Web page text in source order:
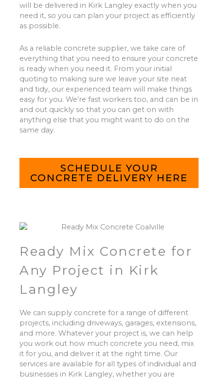
will be delivered in Kirk Langley exactly when you
need it, so you can plan your project as efficiently
as possible.
As a reliable concrete supplier, we take care of
everything that you need to ensure your concrete
is ready when you need it. From your initial
quoting to making sure we leave your site neat
and tidy, our experienced team will make things
easy for you. We’re fast workers too, and can be in
and out quickly so that you can get on with
anything else that you might want to do on the
same day.
SCHEDULE YOUR
CONCRETE DELIVERY HERE
Ready Mix Concrete for
Any Project in Kirk
Langley
We can supply concrete for a range of different
projects, including driveways, garages, extensions,
and more. Whatever your project is, we can help
you work out how much concrete you need, mix
it for you, and deliver it at the right time. Our
services are available for all types of individual and
businesses in Kirk Langley, whether you are